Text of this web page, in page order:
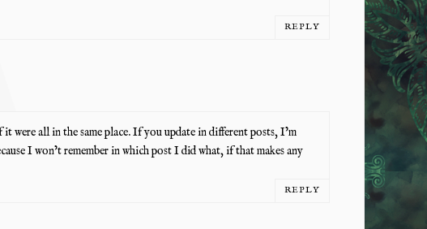
REPLY
were all in the same place. If you update in different posts, I’m
I won’t remember in which post I did what, if that makes any
REPLY